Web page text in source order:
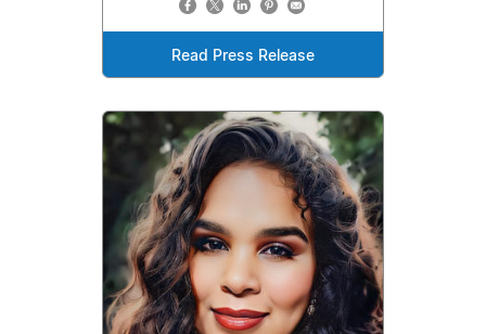
Read Press Release